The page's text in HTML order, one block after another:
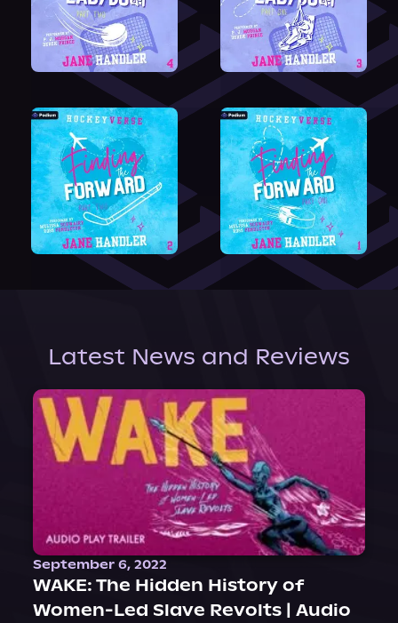
Latest News and Reviews
September 6, 2022
WAKE: The Hidden History of
Women-Led Slave Revolts | Audio